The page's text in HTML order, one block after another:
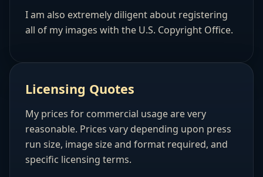
I am also extremely diligent about registering
all of my images with the U.S. Copyright Office.
Licensing Quotes
My prices for commercial usage are very
reasonable. Prices vary depending upon press
run size, image size and format required, and
specific licensing terms.